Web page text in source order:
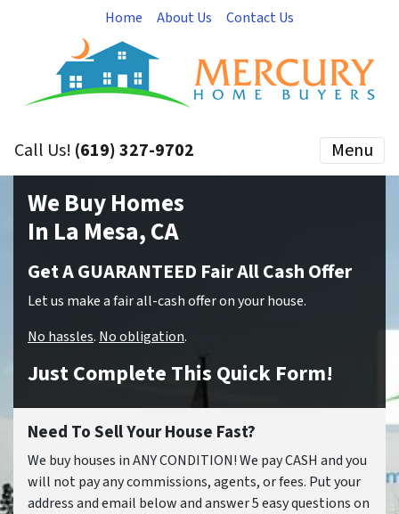
Home About Us Contact Us
Call Us! (619) 327-9702 Menu
We Buy Homes
In La Mesa, CA
Get A GUARANTEED Fair All Cash Offer
Let us make a fair all-cash offer on your house.
No hassles. No obligation.
Just Complete This Quick Form!
Need To Sell Your House Fast?
We buy houses in ANY CONDITION! We pay CASH and you
will not pay any commissions, agents, or fees. Put your
address and email below and answer 5 easy questions on